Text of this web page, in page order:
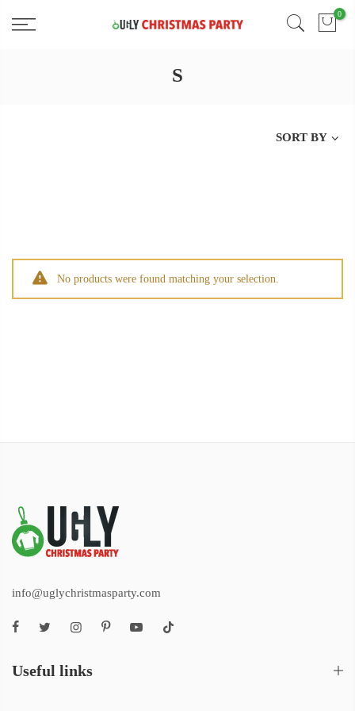
Free 2 Day Shipping On all Orders! 0
S
SORT BY
No products were found matching your selection.
info@uglychristmasparty.com
Useful links